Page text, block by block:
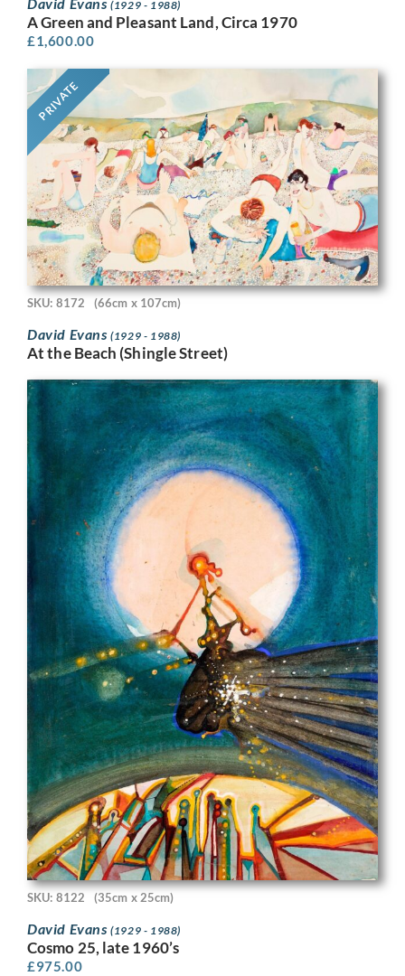
(1929 - 1988)
A Green and Pleasant Land, Circa 1970
£1,600.00
PRIVATE
SKU: 8172 (66cm x 107cm)
David Evans(1929 - 1988)
At the Beach (Shingle Street)
SKU: 8122 (35cm x 25cm)
David Evans(1929 - 1988)
Cosmo 25, late 1960’s
£975.00